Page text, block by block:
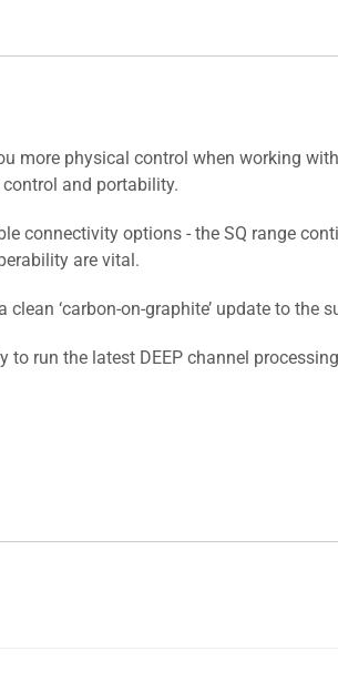
more physical control when working
and portability.
connectivity options - the SQ range
are vital.
‘carbon-on-graphite’ update to the
run the latest DEEP channel